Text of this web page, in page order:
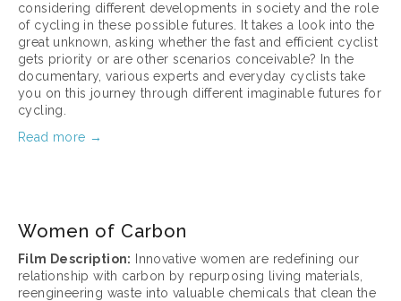
considering different developments in society and the role
of cycling in these possible futures. It takes a look into the
great unknown, asking whether the fast and efficient cyclist
gets priority or are other scenarios conceivable? In the
documentary, various experts and everyday cyclists take
you on this journey through different imaginable futures for
cycling.
Read more →
Women of Carbon
Film Description:
Innovative women are redefining our
relationship with carbon by repurposing living materials,
reengineering waste into valuable chemicals that clean the